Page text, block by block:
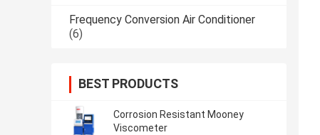
Frequency Conversion Air Conditioner
(6)
BEST PRODUCTS
Corrosion Resistant Mooney
Viscometer